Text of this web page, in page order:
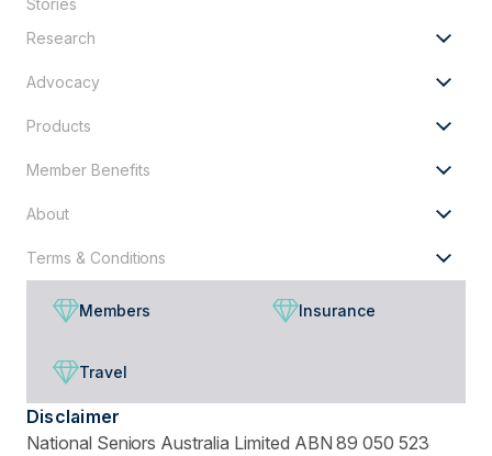
looking
for?
Stories
Research
Advocacy
Products
Member Benefits
About
Terms & Conditions
Members Insurance
Travel
Disclaimer
National Seniors Australia Limited ABN 89 050 523